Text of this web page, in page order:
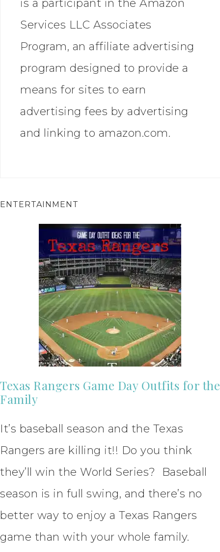
is a participant in the Amazon
Services LLC Associates
Program, an affiliate advertising
program designed to provide a
means for sites to earn
advertising fees by advertising
and linking to amazon.com.
ENTERTAINMENT
Texas Rangers Game Day Outfits for the
Family
It’s baseball season and the Texas
Rangers are killing it!! Do you think
they’ll win the World Series? Baseball
season is in full swing, and there’s no
better way to enjoy a Texas Rangers
game than with your whole family.